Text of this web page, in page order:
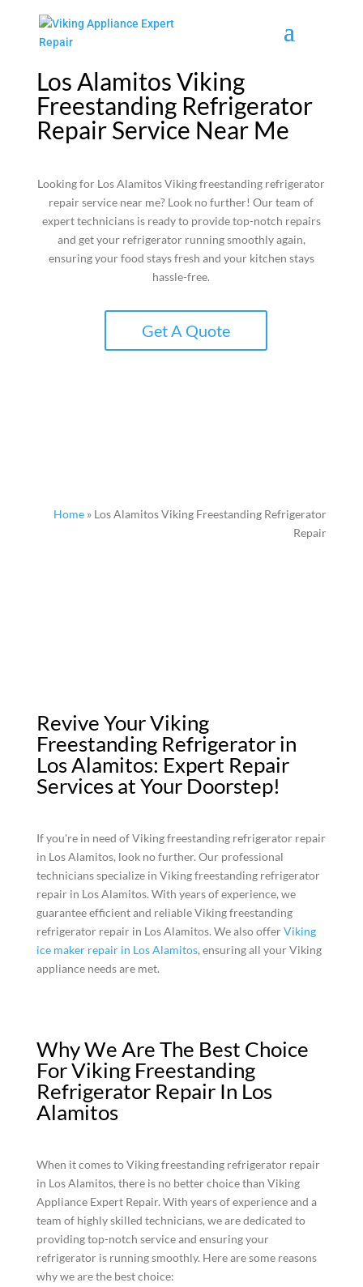
Los Alamitos Viking
Freestanding Refrigerator
Repair Service Near Me
Looking for Los Alamitos Viking freestanding refrigerator
repair service near me? Look no further! Our team of
expert technicians is ready to provide top-notch repairs
and get your refrigerator running smoothly again,
ensuring your food stays fresh and your kitchen stays
hassle-free.
Get A Quote
Home » Los Alamitos Viking Freestanding Refrigerator
Repair
Revive Your Viking
Freestanding Refrigerator in
Los Alamitos: Expert Repair
Services at Your Doorstep!
If you're in need of Viking freestanding refrigerator repair
in Los Alamitos, look no further. Our professional
technicians specialize in Viking freestanding refrigerator
repair in Los Alamitos. With years of experience, we
guarantee efficient and reliable Viking freestanding
refrigerator repair in Los Alamitos. We also offerViking
ice maker repair in Los Alamitos, ensuring all your Viking
appliance needs are met.
Why We Are The Best Choice
For Viking Freestanding
Refrigerator Repair In Los
Alamitos
When it comes to Viking freestanding refrigerator repair
in Los Alamitos, there is no better choice than Viking
Appliance Expert Repair. With years of experience and a
team of highly skilled technicians, we are dedicated to
providing top-notch service and ensuring your
refrigerator is running smoothly. Here are some reasons
why we are the best choice: